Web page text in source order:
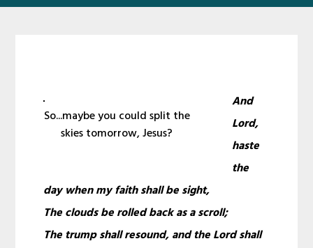
So...maybe you could split the
skies tomorrow, Jesus?
And
Lord,
haste
the
day when my faith shall be sight,
The clouds be rolled back as a scroll;
The trump shall resound, and the Lord shall